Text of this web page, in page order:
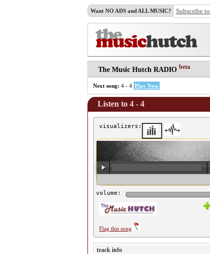
Want NO ADS and ALL MUSIC? Subscribe to
The Music Hutch RADIO beta
Next song: 4 - 4 Play Now
Listen to 4 - 4
visualizers:
volume:
Flag this song
track info